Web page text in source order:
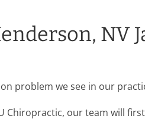
NV
problem we see in our
Chiropractic, our team will